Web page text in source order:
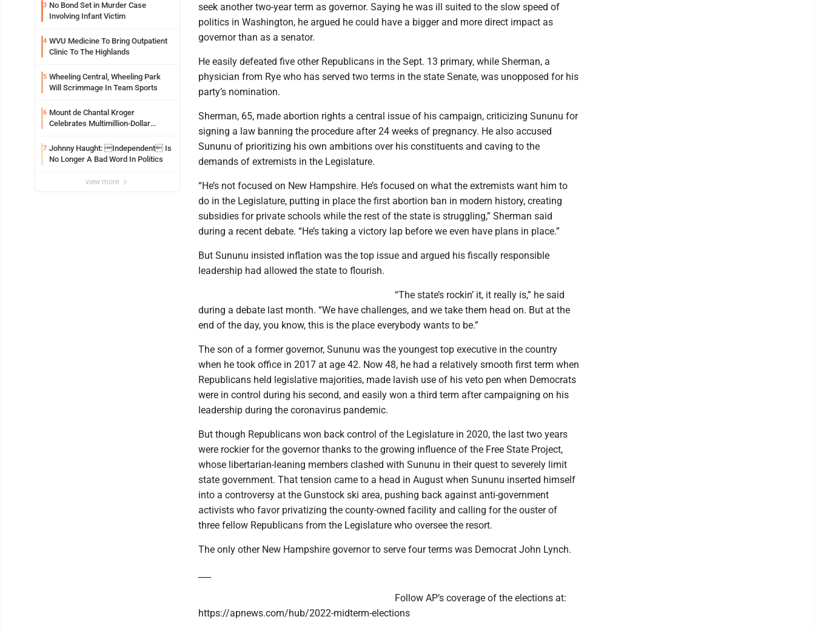
3 No Bond Set in Murder Case
Involving Infant Victim
4 WVU Medicine To Bring Outpatient
Clinic To The Highlands
5 Wheeling Central, Wheeling Park
Will Scrimmage In Team Sports
6 Mount de Chantal Kroger
Celebrates Multimillion-Dollar
7 Johnny Haught: Independent Is
No Longer A Bad Word In Politics
view more
seek another two-year term as governor. Saying he was ill suited to the slow speed of
politics in Washington, he argued he could have a bigger and more direct impact as
governor than as a senator.
He easily defeated five other Republicans in the Sept. 13 primary, while Sherman, a
physician from Rye who has served two terms in the state Senate, was unopposed for his
party’s nomination.
Sherman, 65, made abortion rights a central issue of his campaign, criticizing Sununu for
signing a law banning the procedure after 24 weeks of pregnancy. He also accused
Sununu of prioritizing his own ambitions over his constituents and caving to the
demands of extremists in the Legislature.
“He’s not focused on New Hampshire. He’s focused on what the extremists want him to
do in the Legislature, putting in place the first abortion ban in modern history, creating
subsidies for private schools while the rest of the state is struggling,” Sherman said
during a recent debate. “He’s taking a victory lap before we even have plans in place.”
But Sununu insisted inflation was the top issue and argued his fiscally responsible
leadership had allowed the state to flourish.
“The state’s rockin’ it, it really is,” he said
during a debate last month. “We have challenges, and we take them head on. But at the
end of the day, you know, this is the place everybody wants to be.”
The son of a former governor, Sununu was the youngest top executive in the country
when he took office in 2017 at age 42. Now 48, he had a relatively smooth first term when
Republicans held legislative majorities, made lavish use of his veto pen when Democrats
were in control during his second, and easily won a third term after campaigning on his
leadership during the coronavirus pandemic.
But though Republicans won back control of the Legislature in 2020, the last two years
were rockier for the governor thanks to the growing influence of the Free State Project,
whose libertarian-leaning members clashed with Sununu in their quest to severely limit
state government. That tension came to a head in August when Sununu inserted himself
into a controversy at the Gunstock ski area, pushing back against anti-government
activists who favor privatizing the county-owned facility and calling for the ouster of
three fellow Republicans from the Legislature who oversee the resort.
The only other New Hampshire governor to serve four terms was Democrat John Lynch.
Follow AP’s coverage of the elections at:
https://apnews.com/hub/2022-midterm-elections